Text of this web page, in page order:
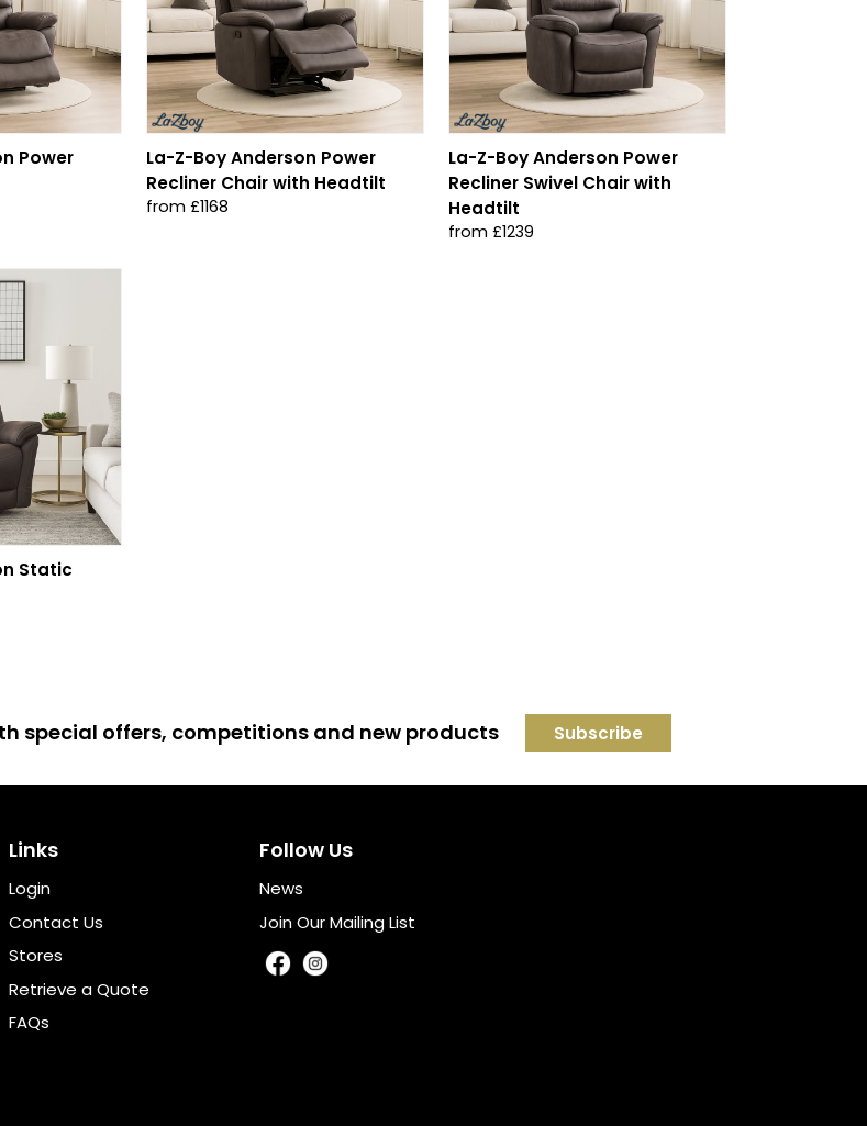
Power
La-Z-Boy Anderson Power
Recliner Chair with Headtilt
from £1168
La-Z-Boy Anderson Power
Recliner Swivel Chair with
Headtilt
from £1239
Static
special offers, competitions and new products
Links
Login
Contact Us
Stores
Retrieve a Quote
FAQs
Follow Us
News
Join Our Mailing List